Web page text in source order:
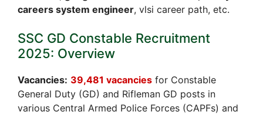
careers system engineer, vlsi career path, etc.
SSC GD Constable Recruitment
2025: Overview
Vacancies: 39,481 vacancies for Constable
General Duty (GD) and Rifleman GD posts in
various Central Armed Police Forces (CAPFs) and